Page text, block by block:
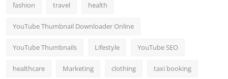
fashion travel health
YouTube Thumbnail Downloader Online
YouTube Thumbnails Lifestyle YouTube SEO
healthcare Marketing clothing taxi booking